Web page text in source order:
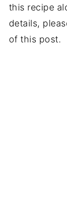
this recipe
details,
of this post.